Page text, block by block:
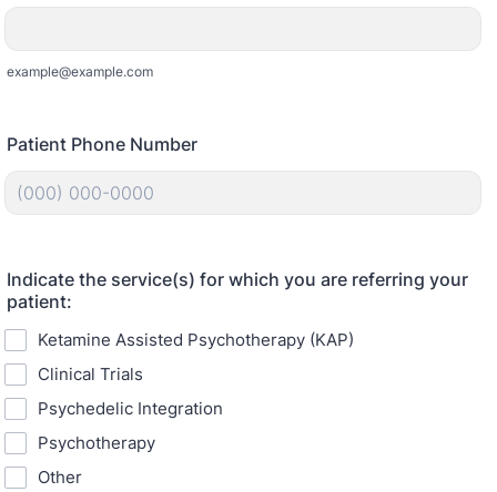
example@example.com
Patient Phone Number
Indicate the service(s) for which you are referring your
patient:
Ketamine Assisted Psychotherapy (KAP)
Clinical Trials
Psychedelic Integration
Psychotherapy
Other